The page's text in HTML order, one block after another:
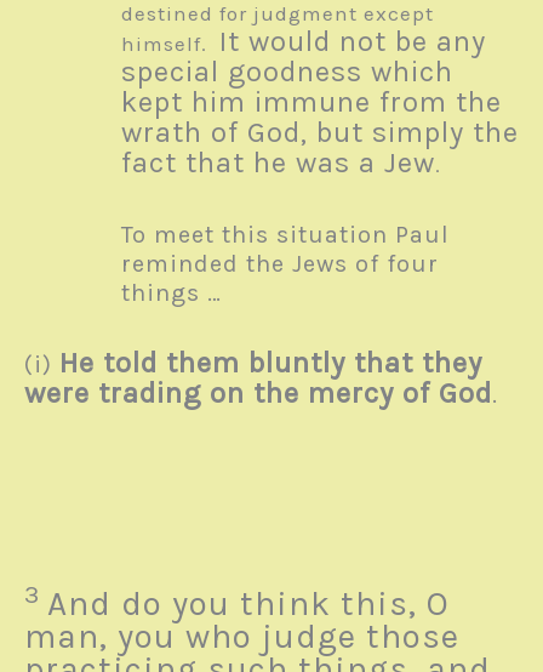
destined for judgment except
himself. It would not be any
special goodness which
kept him immune from the
wrath of God, but simply the
fact that he was a Jew.
To meet this situation Paul
reminded the Jews of four
things …
(i) He told them bluntly that they
were trading on the mercy of God .
3 And do you think this, O
man, you who judge those